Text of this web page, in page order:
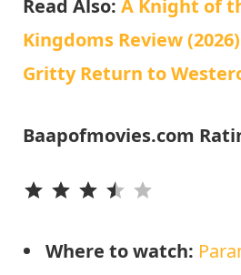
Read Also: A Knight of
Kingdoms Review
Gritty Return to
Baapofmovies.com
⭐⭐⭐⭐
Where to watch: